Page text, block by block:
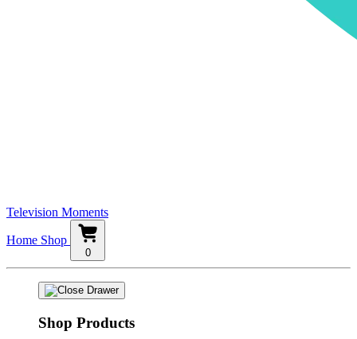
Television Moments
Home Shop
0
Shop Products